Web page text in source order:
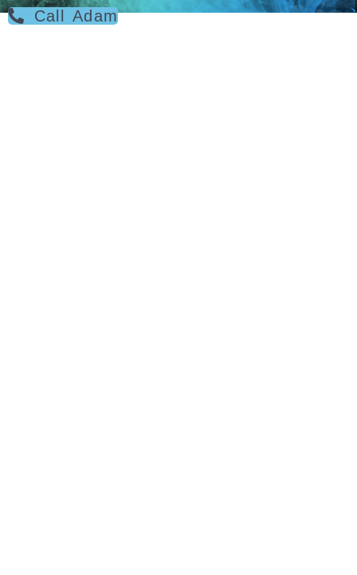
Call Adam